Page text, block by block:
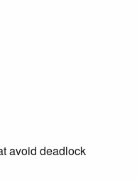
avoid deadlock